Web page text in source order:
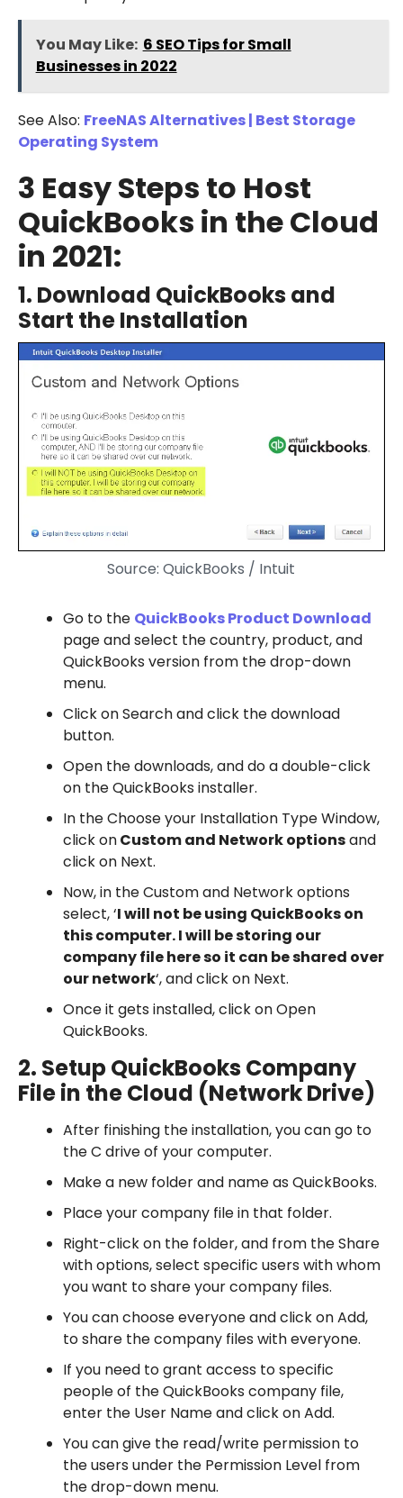
You May Like: 6 SEO Tips for Small
Businesses in 2022
See Also: FreeNAS Alternatives | Best Storage
Operating System
3 Easy Steps to Host
QuickBooks in the Cloud
in 2021:
1. Download QuickBooks and
Start the Installation
Source: QuickBooks / Intuit
Go to the QuickBooks Product Download
page and select the country, product, and
QuickBooks version from the drop-down
menu.
Click on Search and click the download
button.
Open the downloads, and do a double-click
on the QuickBooks installer.
In the Choose your Installation Type Window,
click onCustom and Network optionsand
click on Next.
Now, in the Custom and Network options
select, ‘I will not be using QuickBooks on
this computer. I will be storing our
company file here so it can be shared over
our network‘, and click on Next.
Once it gets installed, click on Open
QuickBooks.
2. Setup QuickBooks Company
File in the Cloud (Network Drive)
After finishing the installation, you can go to
the C drive of your computer.
Make a new folder and name as QuickBooks.
Place your company file in that folder.
Right-click on the folder, and from the Share
with options, select specific users with whom
you want to share your company files.
You can choose everyone and click on Add,
to share the company files with everyone.
If you need to grant access to specific
people of the QuickBooks company file,
enter the User Name and click on Add.
You can give the read/write permission to
the users under the Permission Level from
the drop-down menu.